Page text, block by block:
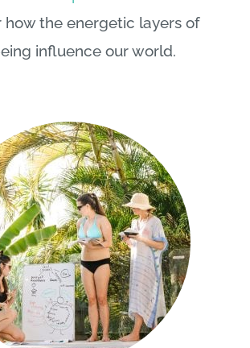
how the energetic layers of
influence our world.